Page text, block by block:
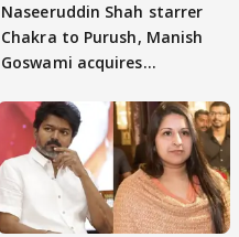
Naseeruddin Shah starrer
Chakra to Purush, Manish
Goswami acquires